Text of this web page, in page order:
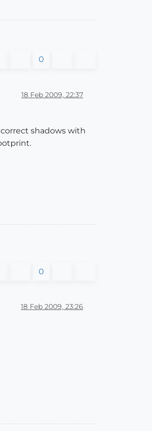
0
18 Feb 2009, 22:37
shadows with
0
18 Feb 2009, 23:26